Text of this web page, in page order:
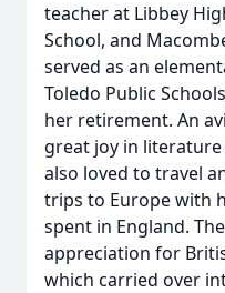
teacher at Libbey
School, and
served as an
Toledo Public
her retirement. An
great joy in
also loved to travel
trips to Europe with
spent in England.
appreciation for
which carried over